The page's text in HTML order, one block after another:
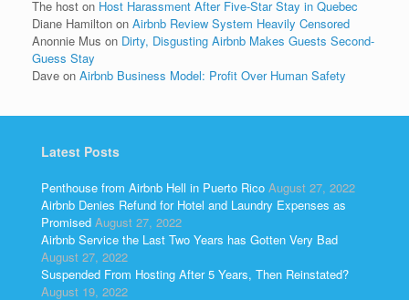
The host on Host Harassment After Five-Star Stay in Quebec
Diane Hamilton on Airbnb Review System Heavily Censored
Anonnie Mus on Dirty, Disgusting Airbnb Makes Guests Second-
Guess Stay
Dave on Airbnb Business Model: Profit Over Human Safety
Latest Posts
Penthouse from Airbnb Hell in Puerto Rico August 27, 2022
Airbnb Denies Refund for Hotel and Laundry Expenses as
Promised August 27, 2022
Airbnb Service the Last Two Years has Gotten Very Bad
August 27, 2022
Suspended From Hosting After 5 Years, Then Reinstated?
August 19, 2022